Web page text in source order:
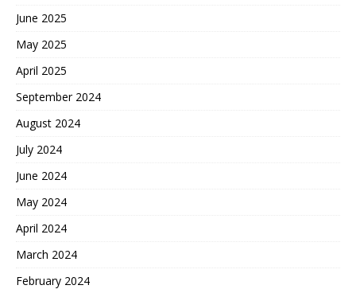
June 2025
May 2025
April 2025
September 2024
August 2024
July 2024
June 2024
May 2024
April 2024
March 2024
February 2024